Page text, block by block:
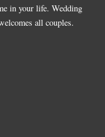
in your life. Wedding
all couples.